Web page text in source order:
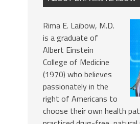
Rima E. Laibow, M.D.
is a graduate of
Albert Einstein
College of Medicine
(1970) who believes
passionately in the
right of Americans to
choose their own health